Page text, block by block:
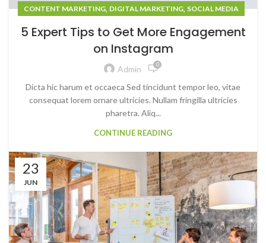
CONTENT MARKETING, DIGITAL MARKETING, SOCIAL MEDIA
5 Expert Tips to Get More Engagement
on Instagram
Admin 0
Dicta hic harum et occaeca Sed tincidunt tempor leo, vitae
consequat lorem ornare ultricies. Nullam fringilla ultricies
pharetra. Aliq...
CONTINUE READING
23
JUN